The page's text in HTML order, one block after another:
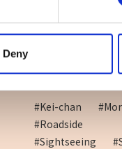
Deny
Roadside
#Kei-chan
#Sightseeing